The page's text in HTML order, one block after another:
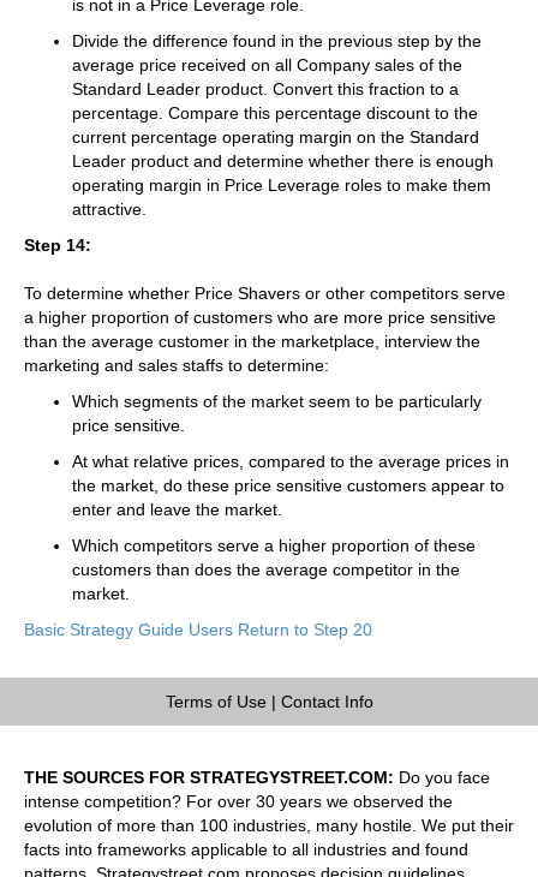
is not in a Price Leverage role.
Divide the difference found in the previous step by the
average price received on all Company sales of the
Standard Leader product. Convert this fraction to a
percentage. Compare this percentage discount to the
current percentage operating margin on the Standard
Leader product and determine whether there is enough
operating margin in Price Leverage roles to make them
attractive.
Step 14:
To determine whether Price Shavers or other competitors serve
a higher proportion of customers who are more price sensitive
than the average customer in the marketplace, interview the
marketing and sales staffs to determine:
Which segments of the market seem to be particularly
price sensitive.
At what relative prices, compared to the average prices in
the market, do these price sensitive customers appear to
enter and leave the market.
Which competitors serve a higher proportion of these
customers than does the average competitor in the
market.
Basic Strategy Guide Users Return to Step 20
Terms of Use| Contact Info
THE SOURCES FOR STRATEGYSTREET.COM: Do you face
intense competition? For over 30 years we observed the
evolution of more than 100 industries, many hostile. We put their
facts into frameworks applicable to all industries and found